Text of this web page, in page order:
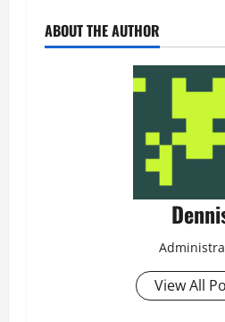
ABOUT THE AUTHOR
View All